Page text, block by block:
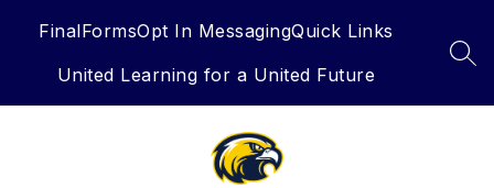
FinalFormsOpt In MessagingQuick Links
United Learning for a United Future